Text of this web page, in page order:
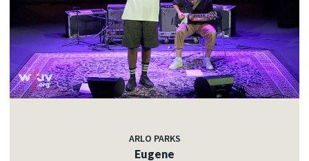
ARLO PARKS
Eugene